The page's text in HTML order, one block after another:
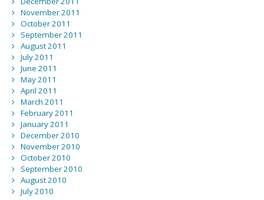
November 2011
October 2011
September 2011
August 2011
July 2011
June 2011
May 2011
April 2011
March 2011
February 2011
January 2011
December 2010
November 2010
October 2010
September 2010
August 2010
July 2010